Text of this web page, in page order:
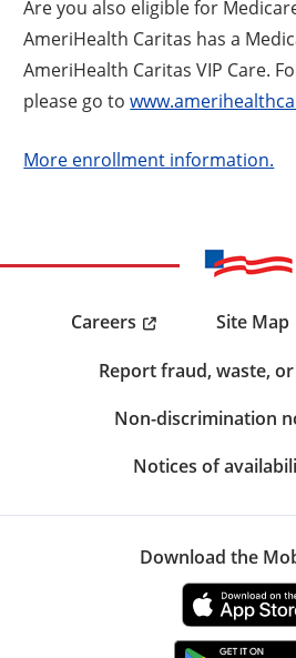
Are you also eligible for
AmeriHealth Caritas has a
AmeriHealth Caritas VIP Care.
please go to
More enrollment information.
Careers Site Map
Report fraud, waste, or
Non-discrimination
Notices of
Download the